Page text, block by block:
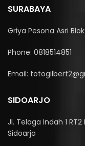
SURABAYA
Griya Pesona Asri
Phone: 0818514851
Email:
SIDOARJO
Jl. Telaga Indah 1
Sidoarjo